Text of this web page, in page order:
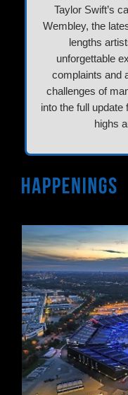
Taylor Swift’s
Wembley, the
lengths
unforgettable
complaints and
challenges of
into the full update
highs